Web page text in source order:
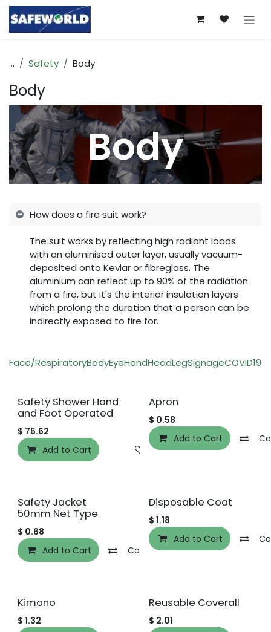
Skip to Content
... Safety Body
Body
Body
How does a fire suit work?
The suit works by reflecting high radiant loads
with an aluminised outer layer, usually vacuum-
deposited onto Kevlar or fibreglass. The
aluminium can reflect up to 90% of the radiation
from a fire, but it's the interior insulation layers
which prolong the duration that a person can be
indirectly exposed to fire for.
Face/RespiratoryBodyEyeHandHeadLegSignageCOVID19
Safety Shower Hand
and Foot Operated
$ 75.62
Add to Cart
Add to wishlist
Apron
$ 0.58
Add to Cart
Safety Jacket
50mm Net Type
$ 0.68
Add to Cart
Compare Add to wishlist
Disposable Coat
$ 1.18
Add to Cart
Kimono
$ 1.32
Reusable Coverall
$ 2.01